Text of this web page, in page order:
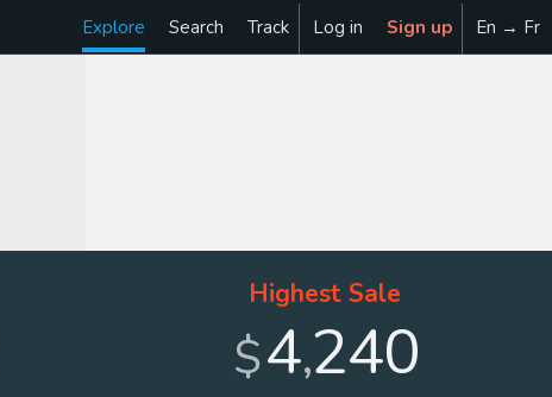
Explore Search Track Log in Sign up En → Fr
Highest Sale
$4,240